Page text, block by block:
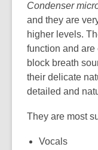
Condenser
and they are
higher levels.
function and are
block breath
their delicate
detailed and
They are most
Vocals